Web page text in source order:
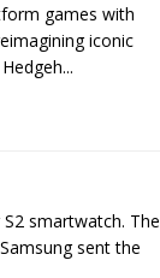
games with
iconic
smartwatch. The
sent the